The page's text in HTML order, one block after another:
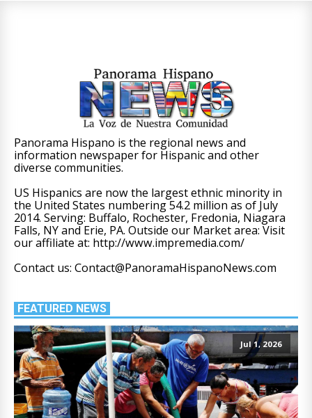
Panorama Hispano is the regional news and
information newspaper for Hispanic and other
diverse communities.
US Hispanics are now the largest ethnic minority in
the United States numbering 54.2 million as of July
2014. Serving: Buffalo, Rochester, Fredonia, Niagara
Falls, NY and Erie, PA. Outside our Market area: Visit
our affiliate at: http://www.impremedia.com/
Contact us: Contact@PanoramaHispanoNews.com
FEATURED NEWS
Jul 1, 2026